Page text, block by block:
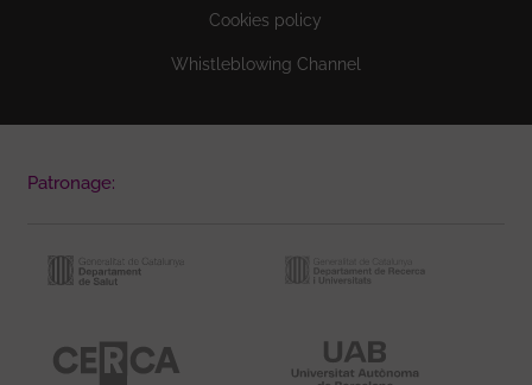
Cookies policy
Whistleblowing Channel
Patronage: